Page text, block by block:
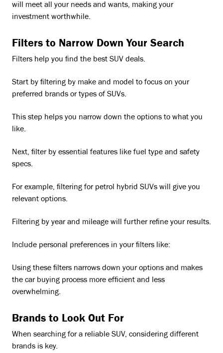
will meet all your needs and wants, making your
investment worthwhile.
Filters to Narrow Down Your Search
Filters help you find the best SUV deals.
Start by filtering by make and model to focus on your
preferred brands or types of SUVs.
This step helps you narrow down the options to what you
like.
Next, filter by essential features like fuel type and safety
specs.
For example, filtering for petrol hybrid SUVs will give you
relevant options.
Filtering by year and mileage will further refine your results.
Include personal preferences in your filters like:
Using these filters narrows down your options and makes
the car buying process more efficient and less
overwhelming.
Brands to Look Out For
When searching for a reliable SUV, considering different
brands is key.